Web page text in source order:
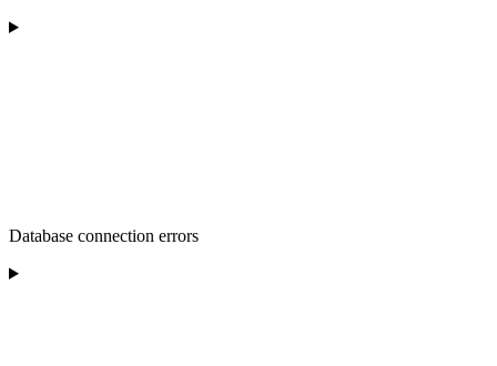
Database connection errors